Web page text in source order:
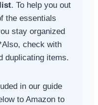
. To help you out
the essentials
stay organized
check with
duplicating items.
in our guide
to Amazon to